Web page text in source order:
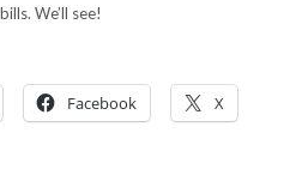
We’ll see!
Facebook X